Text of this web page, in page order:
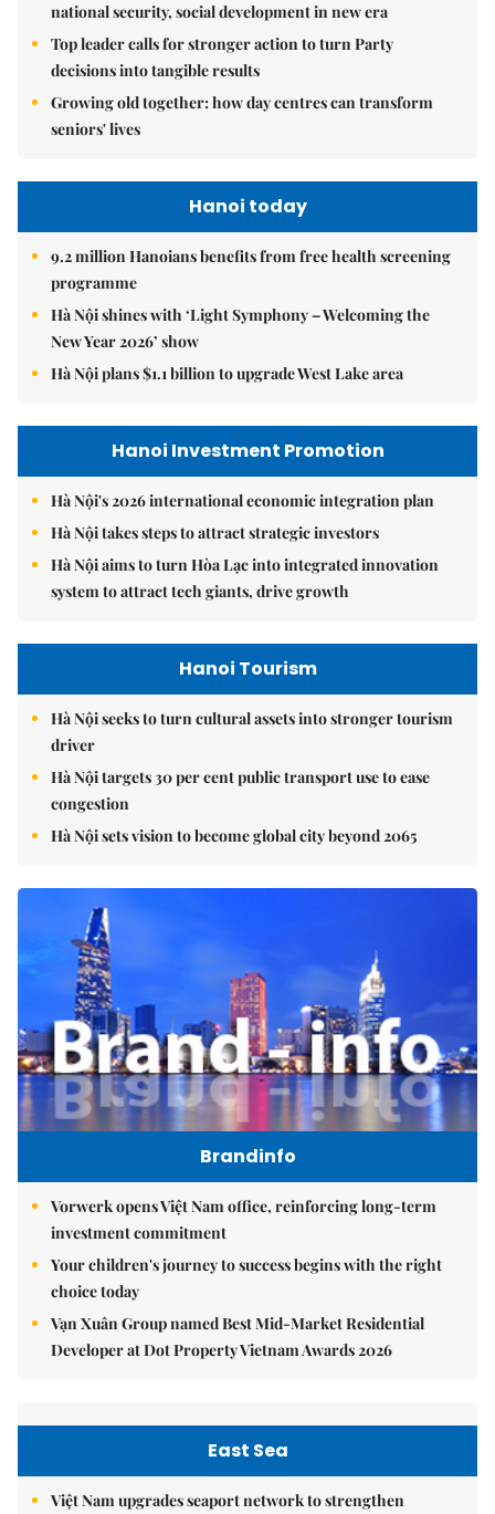
national security, social development in new era
Top leader calls for stronger action to turn Party
decisions into tangible results
Growing old together: how day centres can transform
seniors' lives
Hanoi today
9.2 million Hanoians benefits from free health screening
programme
Hà Nội shines with ‘Light Symphony – Welcoming the
New Year 2026’ show
Hà Nội plans $1.1 billion to upgrade West Lake area
Hanoi Investment Promotion
Hà Nội's 2026 international economic integration plan
Hà Nội takes steps to attract strategic investors
Hà Nội aims to turn Hòa Lạc into integrated innovation
system to attract tech giants, drive growth
Hanoi Tourism
Hà Nội seeks to turn cultural assets into stronger tourism
driver
Hà Nội targets 30 per cent public transport use to ease
congestion
Hà Nội sets vision to become global city beyond 2065
Brandinfo
Vorwerk opens Việt Nam office, reinforcing long-term
investment commitment
Your children's journey to success begins with the right
choice today
Vạn Xuân Group named Best Mid-Market Residential
Developer at Dot Property Vietnam Awards 2026
East Sea
Việt Nam upgrades seaport network to strengthen